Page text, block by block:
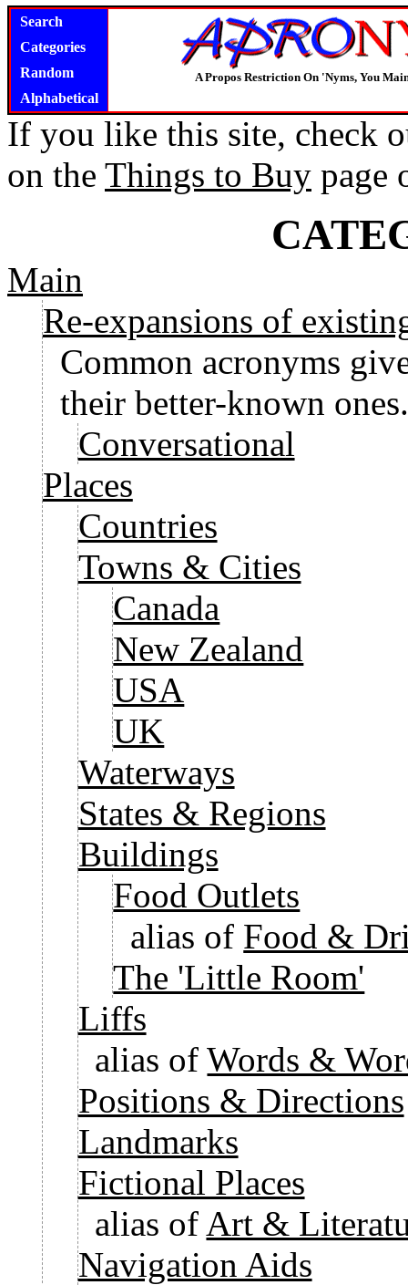
Search
Categories
Random
Alphabetical
A Propos Restriction On 'Nyms, You
If you like this site, check
on the Things to Buy page
Main
Re-expansions of
Common acronyms
their better-known ones.
Conversational
Places
Countries
Towns & Cities
Canada
New Zealand
USA
UK
Waterways
States & Regions
Buildings
Food Outlets
alias of Food &
The 'Little Room'
Liffs
alias ofWords &
Positions & Directions
Landmarks
Fictional Places
alias of Art &
Navigation Aids